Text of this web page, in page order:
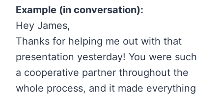
Example (in conversation):
Hey James,
Thanks for helping me out with that
presentation yesterday! You were such
a cooperative partner throughout the
whole process, and it made everything